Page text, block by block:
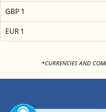
GBP 1
EUR 1
*CURRENCIES AND